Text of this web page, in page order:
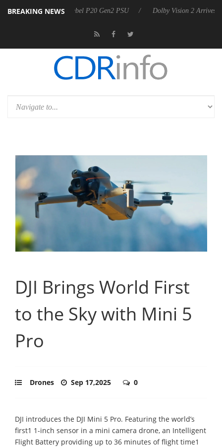
BREAKING NEWS
Rebel P20 Gen2 PSU Dolby Vision 2 Arrives, Bringing
DJI Brings World First
to the Sky with Mini 5
Pro
Drones Sep 17,2025 0
DJI introduces the DJI Mini 5 Pro. Featuring the world’s
first1 1-inch sensor in a mini camera drone, an Intelligent
Flight Battery providing up to 36 minutes of flight time1